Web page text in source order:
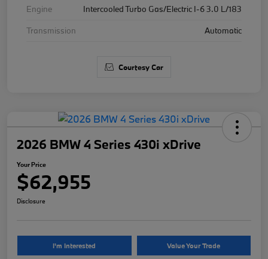
Engine
Intercooled Turbo Gas/Electric I-6 3.0 L/183
Transmission
Automatic
Courtesy Car
2026 BMW 4 Series 430i xDrive
Your Price
$62,955
Disclosure
I'm Interested Value Your Trade